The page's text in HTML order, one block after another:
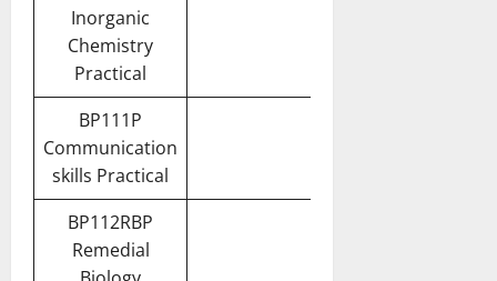
Inorganic
Chemistry
Practical
BP111P
Communication
skills Practical
BP112RBP
Remedial